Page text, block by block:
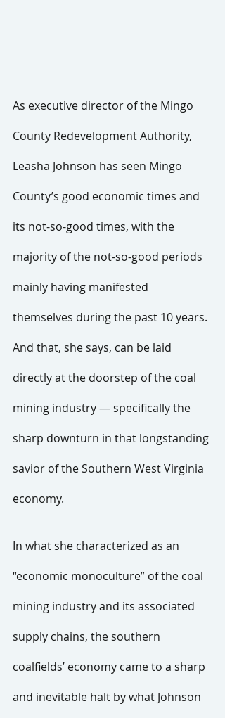
As executive director of the Mingo
County Redevelopment Authority,
Leasha Johnson has seen Mingo
County’s good economic times and
its not-so-good times, with the
majority of the not-so-good periods
mainly having manifested
themselves during the past 10 years.
And that, she says, can be laid
directly at the doorstep of the coal
mining industry — specifically the
sharp downturn in that longstanding
savior of the Southern West Virginia
economy.
In what she characterized as an
“economic monoculture” of the coal
mining industry and its associated
supply chains, the southern
coalfields’ economy came to a sharp
and inevitable halt by what Johnson